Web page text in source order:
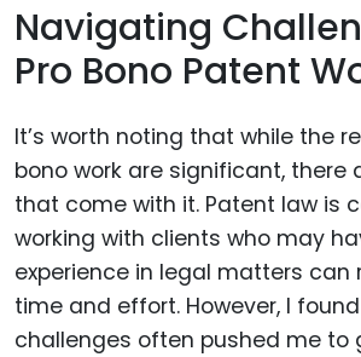
Navigating
Pro Bono Patent
It’s worth noting that while the
bono work are significant, there
that come with it. Patent law is
working with clients who may
experience in legal matters can
time and effort. However, I
challenges often pushed me to